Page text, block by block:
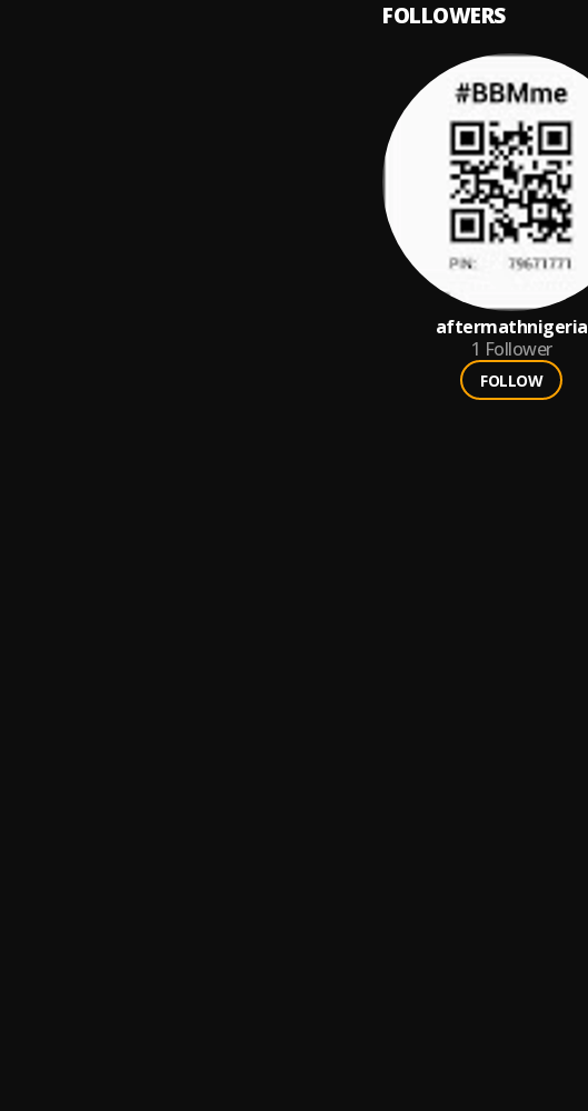
FOLLOWERS
aftermathnigeria
1 Follower
FOLLOW